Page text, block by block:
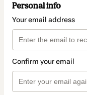
Personal info
Your email address
Confirm your email